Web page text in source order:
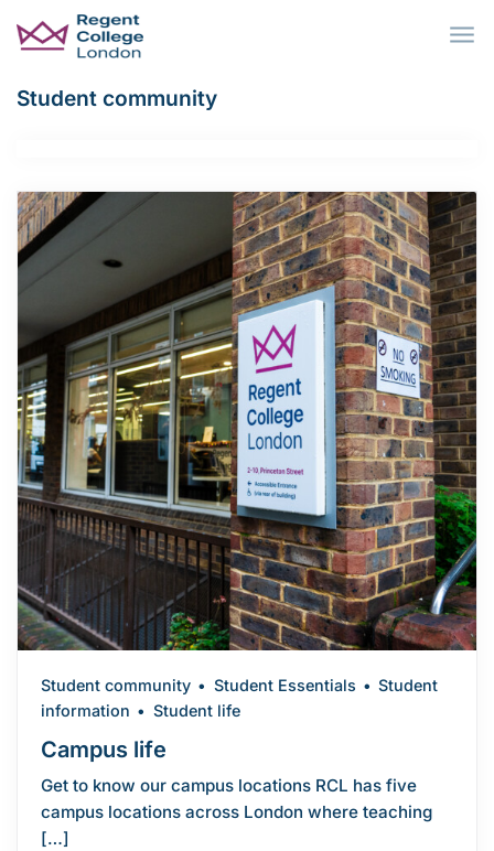
Skip to main content
Student community
Campus life
Student community Student Essentials
Student
information
Student life
Get to know our campus locations RCL has five
campus locations across London where teaching
[…]